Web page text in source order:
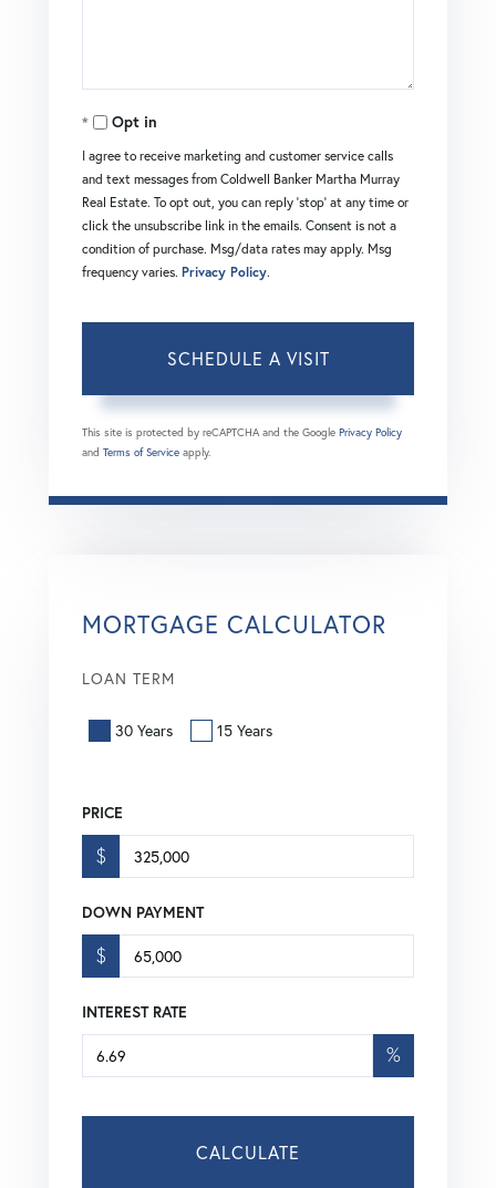
Opt in
I agree to receive marketing and customer service calls
and text messages from Coldwell Banker Martha Murray
Real Estate. To opt out, you can reply 'stop' at any time or
click the unsubscribe link in the emails. Consent is not a
condition of purchase. Msg/data rates may apply. Msg
frequency varies. Privacy Policy.
This site is protected by reCAPTCHA and the Google Privacy Policy
and Terms of Service apply.
MORTGAGE CALCULATOR
LOAN TERM
30 Years 15 Years
PRICE
$
DOWN PAYMENT
$
INTEREST RATE
%
CALCULATE